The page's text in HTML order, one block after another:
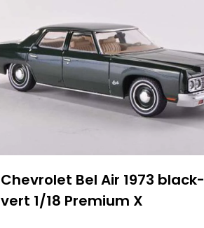
Chevrolet Bel Air 1973 black-
vert 1/18 Premium X